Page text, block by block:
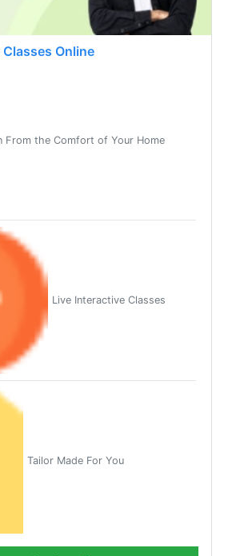
Online
From the Comfort of Your Home
Live Interactive Classes
Tailor Made For You